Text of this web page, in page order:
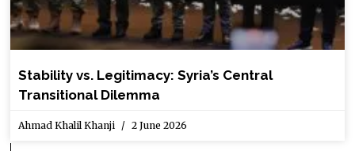
Stability vs. Legitimacy: Syria’s Central
Transitional Dilemma
Ahmad Khalil Khanji 2 June 2026